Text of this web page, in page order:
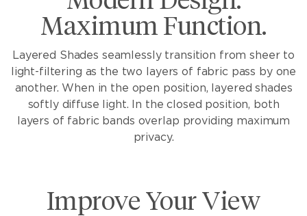
Maximum Function.
Layered Shades seamlessly transition from sheer to
light-filtering as the two layers of fabric pass by one
another. When in the open position, layered shades
softly diffuse light. In the closed position, both
layers of fabric bands overlap providing maximum
privacy.
Improve Your View